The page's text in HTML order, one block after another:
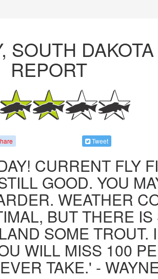
SOUTH
REPORT
Tweet
CURRENT FLY
GOOD. YOU
WEATHER
BUT THERE IS
SOME TROUT.
WILL MISS 100
TAKE.' -